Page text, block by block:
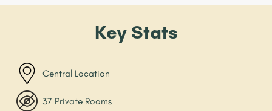
Key Stats
Central Location
37 Private Rooms